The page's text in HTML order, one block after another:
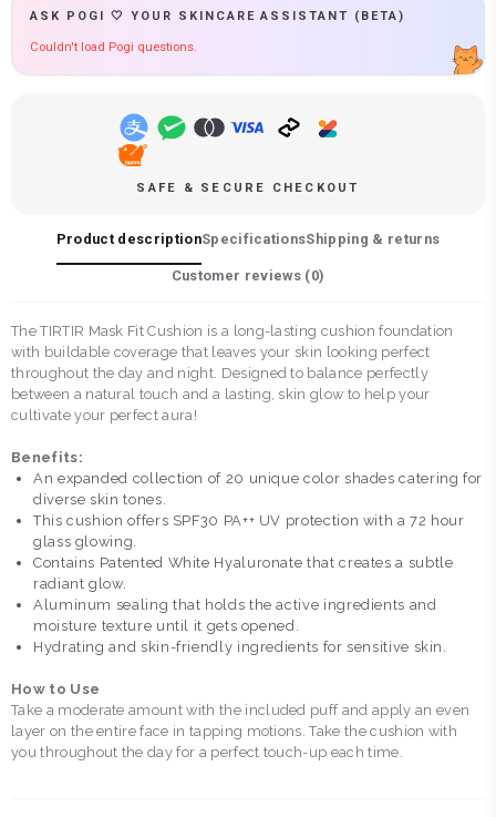
ASK POGI 🤍 YOUR SKINCARE ASSISTANT (BETA)
Couldn't load Pogi questions.
SAFE & SECURE CHECKOUT
Product descriptionSpecificationsShipping & returns
Customer reviews (0)
The TIRTIR Mask Fit Cushion is a long-lasting cushion foundation
with buildable coverage that leaves your skin looking perfect
throughout the day and night. Designed to balance perfectly
between a natural touch and a lasting, skin glow to help your
cultivate your perfect aura!
Benefits:
An expanded collection of 20 unique color shades catering for
diverse skin tones.
This cushion offers SPF30 PA++ UV protection with a 72 hour
glass glowing.
Contains Patented White Hyaluronate that creates a subtle
radiant glow.
Aluminum sealing that holds the active ingredients and
moisture texture until it gets opened.
Hydrating and skin-friendly ingredients for sensitive skin.
How to Use
Take a moderate amount with the included puff and apply an even
layer on the entire face in tapping motions. Take the cushion with
you throughout the day for a perfect touch-up each time.